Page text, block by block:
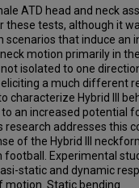
ATD head and neck
tests, although it
that induce an
motion primarily in
isolated to one
a much different
characterize Hybrid III
an increased potential
addresses this
of the Hybrid III
football. Experimental
static and dynamic
motion. Static bending